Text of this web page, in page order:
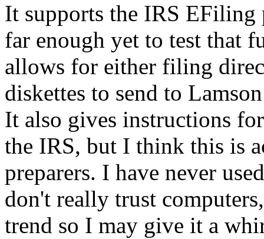
It supports the IRS EFiling
far enough yet to test that
allows for either filing
diskettes to send to
It also gives instructions
the IRS, but I think this is
preparers. I have never
don't really trust
trend so I may give it a